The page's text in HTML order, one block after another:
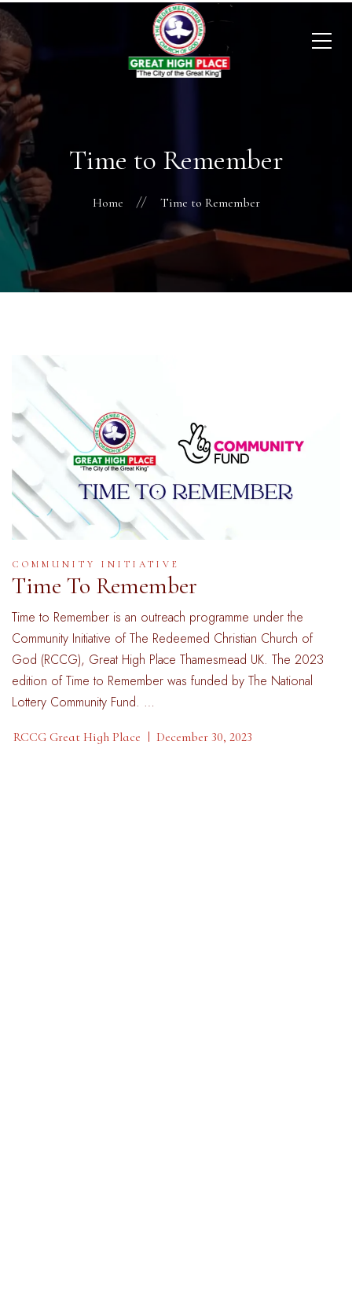
Time to Remember
Home Time to Remember
COMMUNITY INITIATIVE
Time To Remember
Time to Remember is an outreach programme under the
Community Initiative of The Redeemed Christian Church of
God (RCCG), Great High Place Thamesmead UK. The 2023
edition of Time to Remember was funded by The National
Lottery Community Fund. …
RCCG Great High Place December 30, 2023